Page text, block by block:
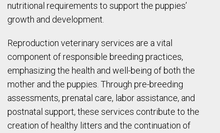
nutritional requirements to support the puppies’
growth and development.
Reproduction veterinary services are a vital
component of responsible breeding practices,
emphasizing the health and well-being of both the
mother and the puppies. Through pre-breeding
assessments, prenatal care, labor assistance, and
postnatal support, these services contribute to the
creation of healthy litters and the continuation of